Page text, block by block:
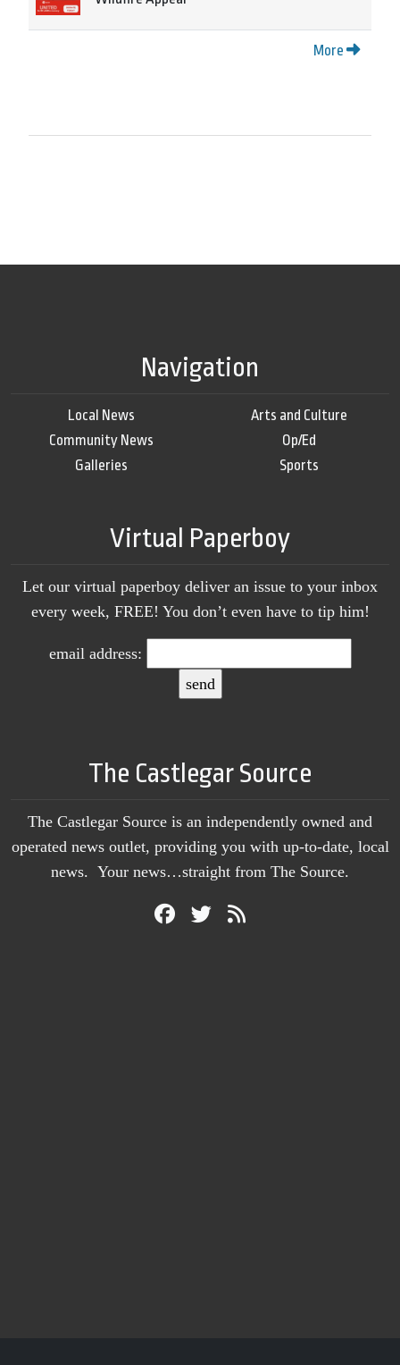
More
Navigation
Local News
Community News
Galleries
Arts and Culture
Op/Ed
Sports
Virtual Paperboy
Let our virtual paperboy deliver an issue to your inbox
every week, FREE! You don’t even have to tip him!
email address:
The Castlegar Source
The Castlegar Source is an independently owned and
operated news outlet, providing you with up-to-date, local
news. Your news…straight from The Source.